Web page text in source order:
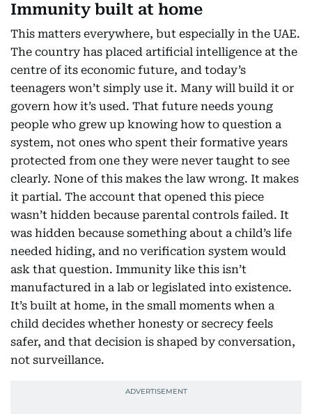
Immunity built at home
This matters everywhere, but especially in the UAE.
The country has placed artificial intelligence at the
centre of its economic future, and today’s
teenagers won’t simply use it. Many will build it or
govern how it’s used. That future needs young
people who grew up knowing how to question a
system, not ones who spent their formative years
protected from one they were never taught to see
clearly. None of this makes the law wrong. It makes
it partial. The account that opened this piece
wasn’t hidden because parental controls failed. It
was hidden because something about a child’s life
needed hiding, and no verification system would
ask that question. Immunity like this isn’t
manufactured in a lab or legislated into existence.
It’s built at home, in the small moments when a
child decides whether honesty or secrecy feels
safer, and that decision is shaped by conversation,
not surveillance.